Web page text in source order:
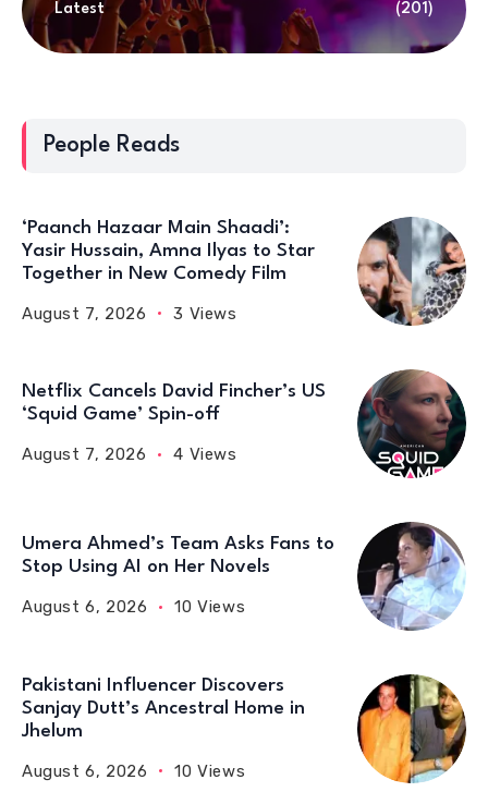
Latest (201)
People Reads
‘Paanch Hazaar Main Shaadi’:
Yasir Hussain, Amna Ilyas to Star
Together in New Comedy Film
August 7, 2026 3 Views
Netflix Cancels David Fincher’s US
‘Squid Game’ Spin-off
August 7, 2026 4 Views
Umera Ahmed’s Team Asks Fans to
Stop Using AI on Her Novels
August 6, 2026 10 Views
Pakistani Influencer Discovers
Sanjay Dutt’s Ancestral Home in
Jhelum
August 6, 2026 10 Views